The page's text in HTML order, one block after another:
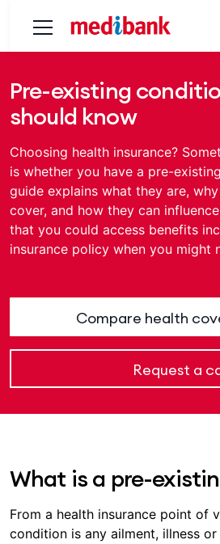
Pre-existing
should know
Choosing health insurance?
is whether you have a pre-
guide explains what they are,
cover, and how they can
that you could access benefits
insurance policy when you might
Compare health
Request a
What is a pre-
From a health insurance point of
condition is any ailment, illness